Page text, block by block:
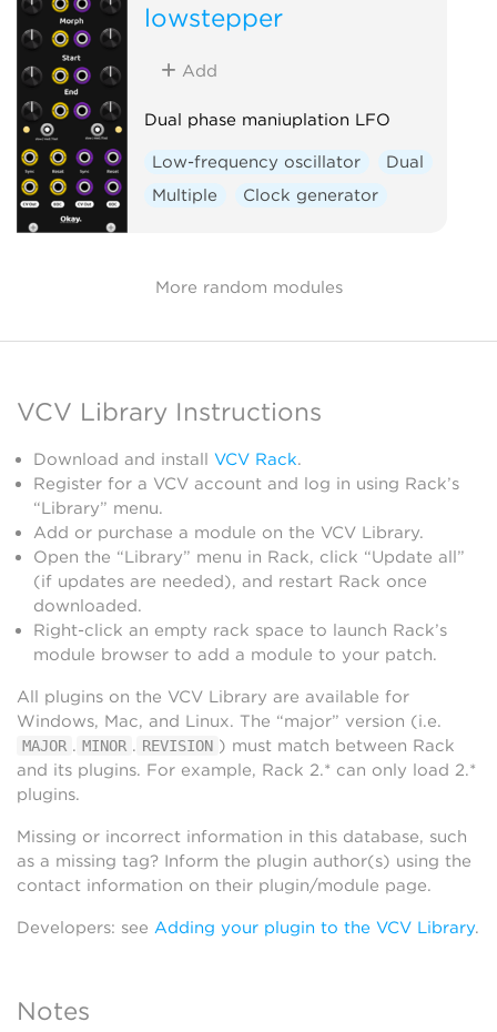
lowstepper
Add
Dual phase maniuplation LFO
Low-frequency oscillator
Dual
Multiple
Clock generator
More random modules
VCV Library Instructions
Download and install VCV Rack.
Register for a VCV account and log in using Rack’s
“Library” menu.
Add or purchase a module on the VCV Library.
Open the “Library” menu in Rack, click “Update all”
(if updates are needed), and restart Rack once
downloaded.
Right-click an empty rack space to launch Rack’s
module browser to add a module to your patch.
All plugins on the VCV Library are available for
Windows, Mac, and Linux. The “major” version (i.e.
MAJOR . MINOR . REVISION ) must match between Rack
and its plugins. For example, Rack 2.* can only load 2.*
plugins.
Missing or incorrect information in this database, such
as a missing tag? Inform the plugin author(s) using the
contact information on their plugin/module page.
Developers: see Adding your plugin to the VCV Library.
Notes